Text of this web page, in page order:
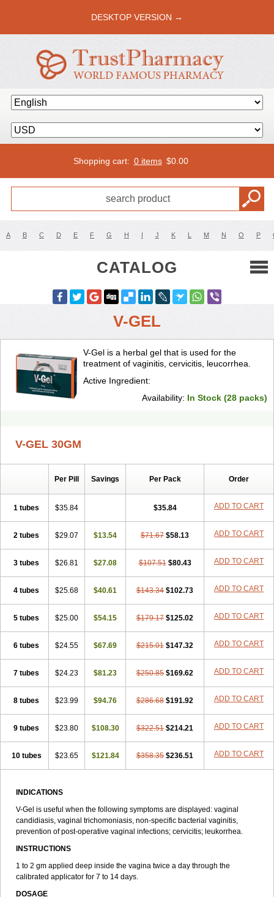
DESKTOP VERSION →
Shopping cart: 0 items $0.00
A B C D E F G H I J K L M N O P
CATALOG
V-GEL
V-Gel is a herbal gel that is used for the
treatment of vaginitis, cervicitis, leucorrhea.
Active Ingredient:
Availability: In Stock (28 packs)
V-GEL 30GM
Per Pill Savings Per Pack Order
1 tubes $35.84 $35.84 ADD TO CART
2 tubes $29.07 $13.54 $71.67 $58.13 ADD TO CART
3 tubes $26.81 $27.08 $107.51 $80.43 ADD TO CART
4 tubes $25.68 $40.61 $143.34 $102.73 ADD TO CART
5 tubes $25.00 $54.15 $179.17 $125.02 ADD TO CART
6 tubes $24.55 $67.69 $215.01 $147.32 ADD TO CART
7 tubes $24.23 $81.23 $250.85 $169.62 ADD TO CART
8 tubes $23.99 $94.76 $286.68 $191.92 ADD TO CART
9 tubes $23.80 $108.30 $322.51 $214.21 ADD TO CART
10 tubes $23.65 $121.84 $358.35 $236.51 ADD TO CART
INDICATIONS
V-Gel is useful when the following symptoms are displayed: vaginal
candidiasis, vaginal trichomoniasis, non-specific bacterial vaginitis,
prevention of post-operative vaginal infections; cervicitis; leukorrhea.
INSTRUCTIONS
1 to 2 gm applied deep inside the vagina twice a day through the
calibrated applicator for 7 to 14 days.
DOSAGE